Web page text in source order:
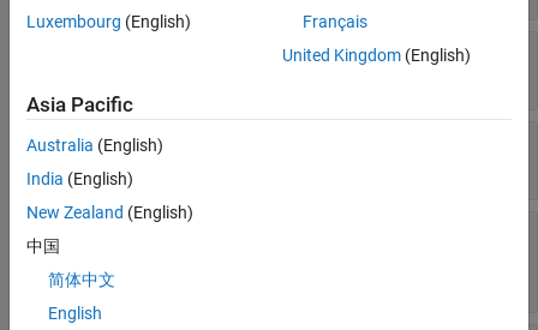
Categories used at branches
CutPoint
Read-only:
Luxembourg (English)
Français
United Kingdom(English)
Asia Pacific
Australia (English)
India (English)
New Zealand (English)
中国
简体中文
English